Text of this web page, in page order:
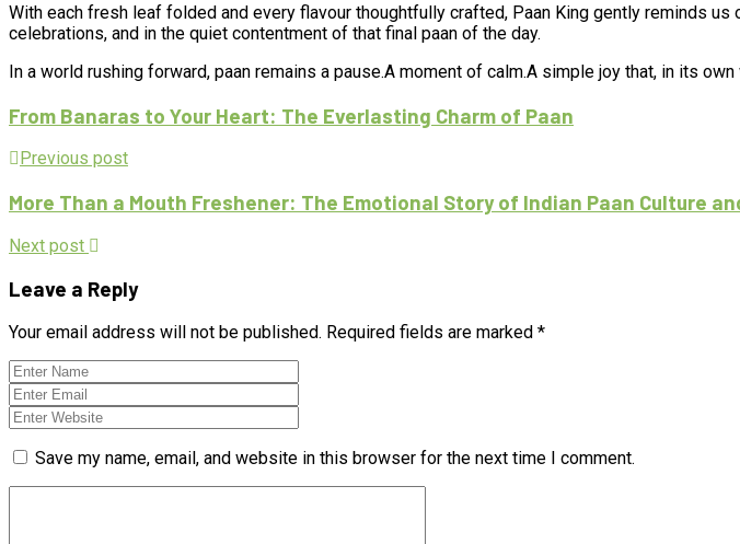
With each fresh leaf folded and every flavour thoughtfully crafted, Paan King gently reminds
celebrations, and in the quiet contentment of that final paan of the day.
In a world rushing forward, paan remains a pause.A moment of calm.A simple joy that, in its
From Banaras to Your Heart: The Everlasting Charm of Paan
Previous post
More Than a Mouth Freshener: The Emotional Story of Indian Paan Culture
Next post
Leave a Reply
Your email address will not be published. Required fields are marked *
Save my name, email, and website in this browser for the next time I comment.